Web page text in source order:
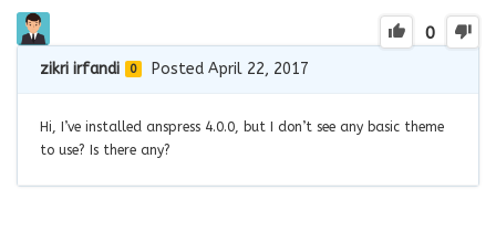
0
zikri irfandi 0 Posted April 22, 2017
Hi, I’ve installed anspress 4.0.0, but I don’t see any basic theme
to use? Is there any?